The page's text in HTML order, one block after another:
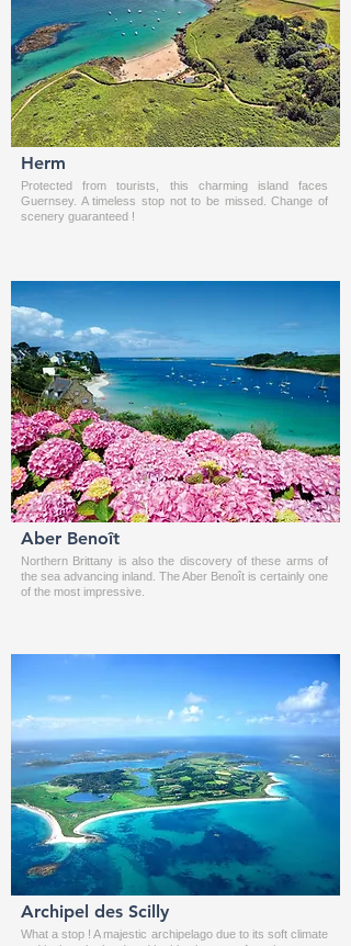
Herm
Protected from tourists, this charming island faces
Guernsey. A timeless stop not to be missed. Change of
scenery guaranteed !
Aber Benoît
Northern Brittany is also the discovery of these arms of
the sea advancing inland. The Aber Benoît is certainly one
of the most impressive.
Archipel des Scilly
What a stop ! A majestic archipelago due to its soft climate